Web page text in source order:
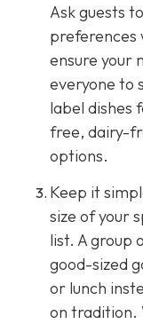
Ask guests
preferences
ensure your
everyone to
label dishes
free, dairy-
options.
Keep it
size of your
list. A group
good-sized
or lunch
on tradition.